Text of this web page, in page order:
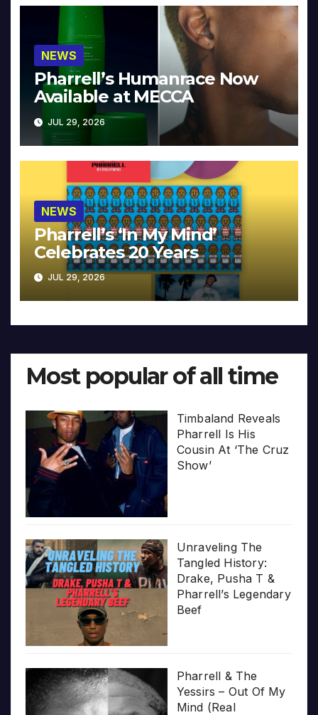
NEWS
Pharrell’s Humanrace Now
Available at MECCA
JUL 29, 2026
NEWS
Pharrell’s ‘In My Mind’
Celebrates 20 Years
JUL 29, 2026
Most popular of all time
Timbaland Reveals
Pharrell Is His
Cousin At ‘The Cruz
Show’
Unraveling The
Tangled History:
Drake, Pusha T &
Pharrell’s Legendary
Beef
Pharrell & The
Yessirs – Out Of My
Mind (Real